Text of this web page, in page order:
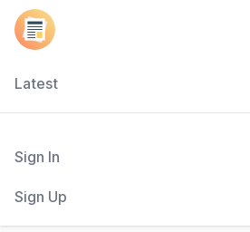
Latest
Sign In
Sign Up